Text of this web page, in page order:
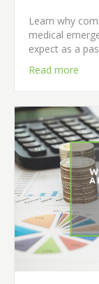
Learn why
medical
expect as a
Read more